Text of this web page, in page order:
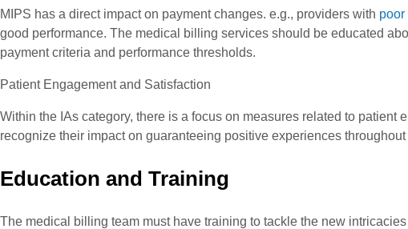
MIPS has a direct impact on payment changes. e.g., providers with poor
good performance. The medical billing services should be educated
payment criteria and performance thresholds.
Patient Engagement and Satisfaction
Within the IAs category, there is a focus on measures related to
recognize their impact on guaranteeing positive experiences
Education and Training
The medical billing team must have training to tackle the new